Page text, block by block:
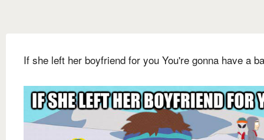
If she left her boyfriend for you You're gonna have a